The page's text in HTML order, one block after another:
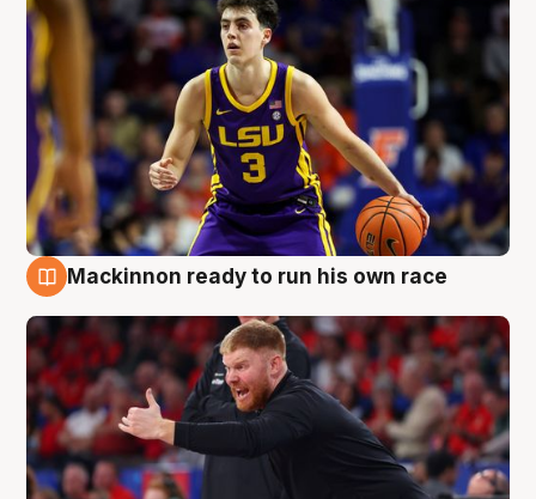
Mackinnon ready to run his own race